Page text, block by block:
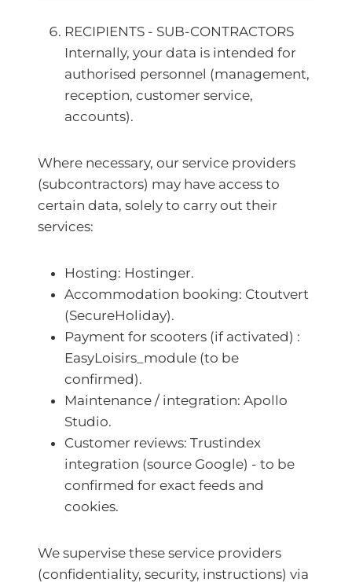
RECIPIENTS - SUB-CONTRACTORS
Internally, your data is intended for
authorised personnel (management,
reception, customer service,
accounts).
Where necessary, our service providers
(subcontractors) may have access to
certain data, solely to carry out their
services:
Hosting: Hostinger.
Accommodation booking: Ctoutvert
(SecureHoliday).
Payment for scooters (if activated) :
EasyLoisirs_module (to be
confirmed).
Maintenance / integration: Apollo
Studio.
Customer reviews: Trustindex
integration (source Google) - to be
confirmed for exact feeds and
cookies.
We supervise these service providers
(confidentiality, security, instructions) via